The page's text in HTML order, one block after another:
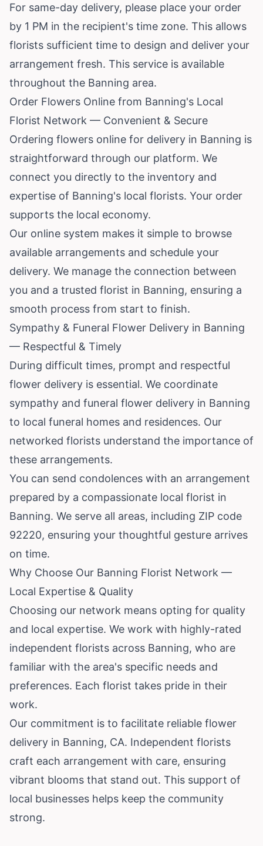
For same-day delivery, please place your order
by 1 PM in the recipient's time zone. This allows
florists sufficient time to design and deliver your
arrangement fresh. This service is available
throughout the Banning area.
Order Flowers Online from Banning's Local
Florist Network — Convenient & Secure
Ordering flowers online for delivery in Banning is
straightforward through our platform. We
connect you directly to the inventory and
expertise of Banning's local florists. Your order
supports the local economy.
Our online system makes it simple to browse
available arrangements and schedule your
delivery. We manage the connection between
you and a trusted florist in Banning, ensuring a
smooth process from start to finish.
Sympathy & Funeral Flower Delivery in Banning
— Respectful & Timely
During difficult times, prompt and respectful
flower delivery is essential. We coordinate
sympathy and funeral flower delivery in Banning
to local funeral homes and residences. Our
networked florists understand the importance of
these arrangements.
You can send condolences with an arrangement
prepared by a compassionate local florist in
Banning. We serve all areas, including ZIP code
92220, ensuring your thoughtful gesture arrives
on time.
Why Choose Our Banning Florist Network —
Local Expertise & Quality
Choosing our network means opting for quality
and local expertise. We work with highly-rated
independent florists across Banning, who are
familiar with the area's specific needs and
preferences. Each florist takes pride in their
work.
Our commitment is to facilitate reliable flower
delivery in Banning, CA. Independent florists
craft each arrangement with care, ensuring
vibrant blooms that stand out. This support of
local businesses helps keep the community
strong.